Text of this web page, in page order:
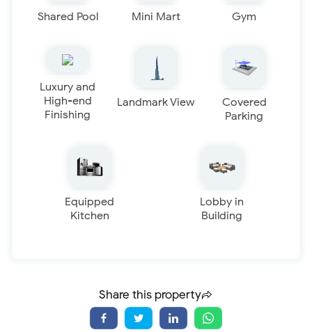
Shared Pool Mini Mart Gym
Luxury and
High-end
Finishing
Landmark View
Covered
Parking
Equipped
Kitchen
Lobby in
Building
Share this property